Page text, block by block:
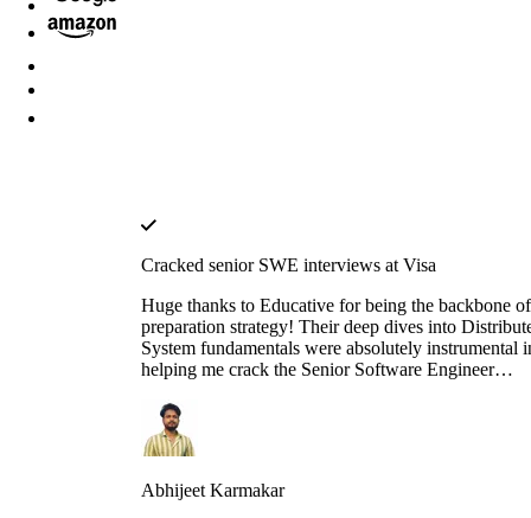
Cracked senior SWE interviews at Visa
Huge thanks to Educative for being the backbone
preparation strategy! Their deep dives into
System fundamentals were absolutely instrumental
helping me crack the Senior Software Engineer
platform’s interactive walkthroughs and architectural
breakdowns turned once-daunting, complex concepts
into second nature during my high-pressure technical
of clarity that traditional video tutorials simply
Abhijeet Karmakar